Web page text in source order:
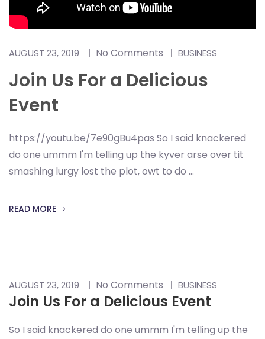
AUGUST 23, 2019 No Comments BUSINESS
Join Us For a Delicious
Event
https://youtu.be/7e90gBu4pas So I said knackered
do one ummm I'm telling up the kyver arse over tit
smashing lurgy lost the plot, owt to do ...
READ MORE
AUGUST 23, 2019 No Comments BUSINESS
Join Us For a Delicious Event
So I said knackered do one ummm I'm telling up the